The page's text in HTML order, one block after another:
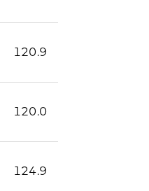
120.9
120.0
124.9